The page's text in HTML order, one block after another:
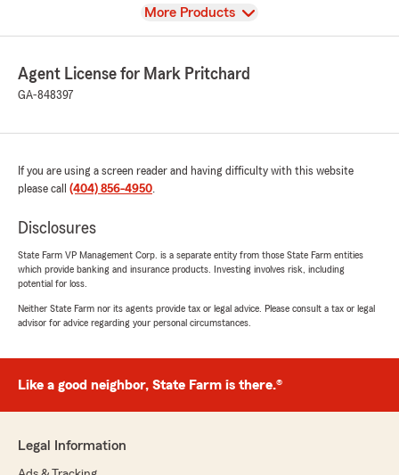
View
More Products
Agent License for Mark Pritchard
GA-848397
If you are using a screen reader and having difficulty with this website
please call (404) 856-4950.
Disclosures
State Farm VP Management Corp. is a separate entity from those State Farm entities
which provide banking and insurance products. Investing involves risk, including
potential for loss.
Neither State Farm nor its agents provide tax or legal advice. Please consult a tax or legal
advisor for advice regarding your personal circumstances.
Like a good neighbor, State Farm is there.®
Legal Information